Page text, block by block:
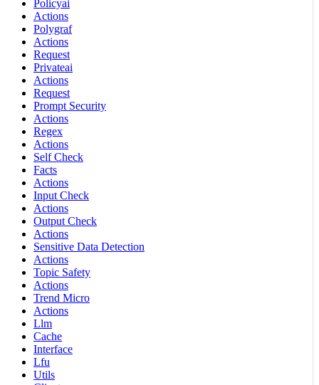
Policyai
Actions
Polygraf
Actions
Request
Privateai
Actions
Request
Prompt Security
Actions
Regex
Actions
Self Check
Facts
Actions
Input Check
Actions
Output Check
Actions
Sensitive Data Detection
Actions
Topic Safety
Actions
Trend Micro
Actions
Llm
Cache
Interface
Lfu
Utils